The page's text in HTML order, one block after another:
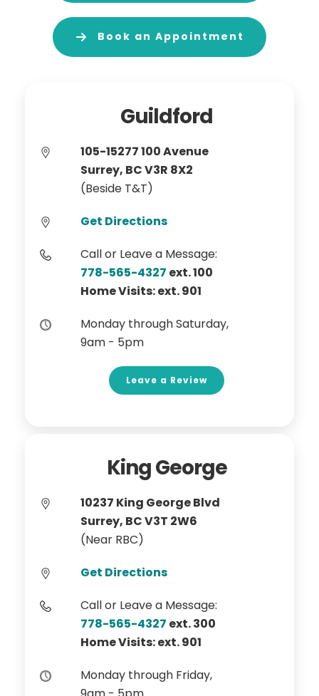
Book an Appointment
Guildford
105-15277 100 Avenue
Surrey, BC V3R 8X2
(Beside T&T)
Get Directions
Call or Leave a Message:
778-565-4327 ext. 100
Home Visits: ext. 901
Monday through Saturday,
9am - 5pm
Leave a Review
King George
10237 King George Blvd
Surrey, BC V3T 2W6
(Near RBC)
Get Directions
Call or Leave a Message:
778-565-4327 ext. 300
Home Visits: ext. 901
Monday through Friday,